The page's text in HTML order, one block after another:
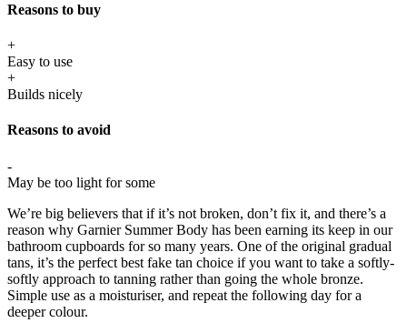
Reasons to buy
+
Easy to use
+
Builds nicely
Reasons to avoid
-
May be too light for some
We’re big believers that if it’s not broken, don’t fix it, and there’s a
reason why Garnier Summer Body has been earning its keep in our
bathroom cupboards for so many years. One of the original gradual
tans, it’s the perfect best fake tan choice if you want to take a softly-
softly approach to tanning rather than going the whole bronze.
Simple use as a moisturiser, and repeat the following day for a
deeper colour.